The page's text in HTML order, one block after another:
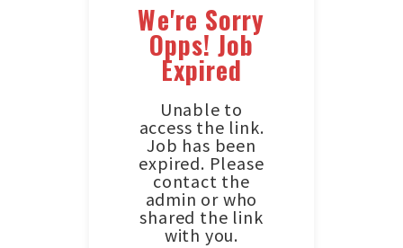
We're Sorry
Opps! Job
Expired
Unable to
access the link.
Job has been
expired. Please
contact the
admin or who
shared the link
with you.